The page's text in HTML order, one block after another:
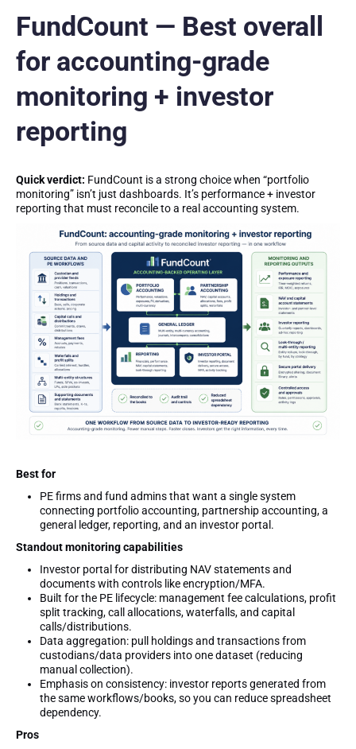
FundCount — Best overall
for accounting-grade
monitoring + investor
reporting
Quick verdict: FundCount is a strong choice when “portfolio
monitoring” isn’t just dashboards. It’s performance + investor
reporting that must reconcile to a real accounting system.
Best for
PE firms and fund admins that want a single system
connecting portfolio accounting, partnership accounting, a
general ledger, reporting, and an investor portal.
Standout monitoring capabilities
Investor portal for distributing NAV statements and
documents with controls like encryption/MFA.
Built for the PE lifecycle: management fee calculations, profit
split tracking, call allocations, waterfalls, and capital
calls/distributions.
Data aggregation: pull holdings and transactions from
custodians/data providers into one dataset (reducing
manual collection).
Emphasis on consistency: investor reports generated from
the same workflows/books, so you can reduce spreadsheet
dependency.
Pros